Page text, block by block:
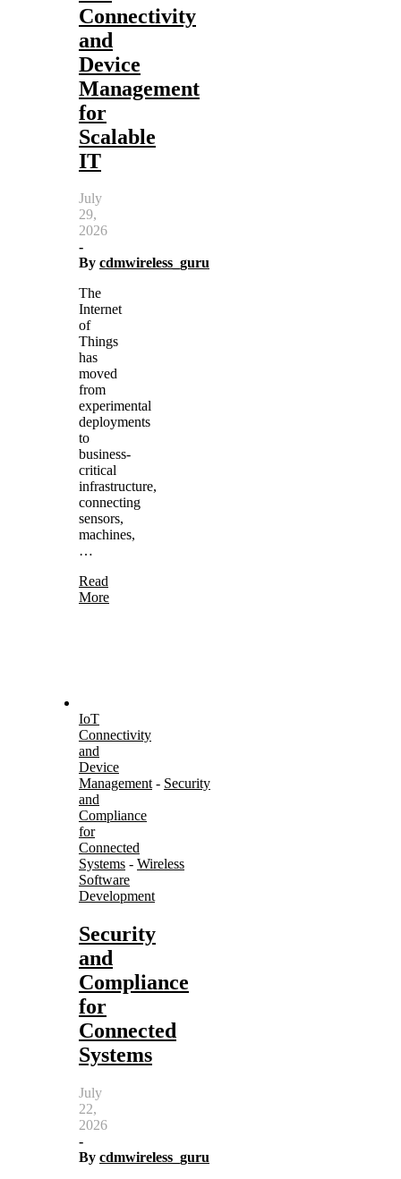
Connectivity
and
Device
Management
for
Scalable
IT
July
29,
2026
-
By cdmwireless_guru
The
Internet
of
Things
has
moved
from
experimental
deployments
to
business-
critical
infrastructure,
connecting
sensors,
machines,
…
Read
More
IoT
Connectivity
and
Device
Management- Security
and
Compliance
for
Connected
Systems - Wireless
Software
Development
Security
and
Compliance
for
Connected
Systems
July
22,
2026
-
By cdmwireless_guru